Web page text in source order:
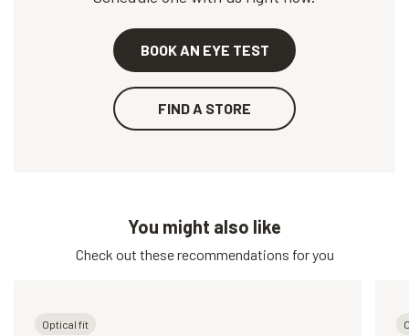
BOOK AN EYE TEST
FIND A STORE
You might also like
Check out these recommendations for you
Optical fit